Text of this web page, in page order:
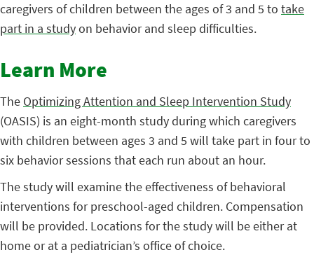
caregivers of children between the ages of 3 and 5 to take
part in a studyon behavior and sleep difficulties.
Learn More
The Optimizing Attention and Sleep Intervention Study
(OASIS) is an eight-month study during which caregivers
with children between ages 3 and 5 will take part in four to
six behavior sessions that each run about an hour.
The study will examine the effectiveness of behavioral
interventions for preschool-aged children. Compensation
will be provided. Locations for the study will be either at
home or at a pediatrician’s office of choice.